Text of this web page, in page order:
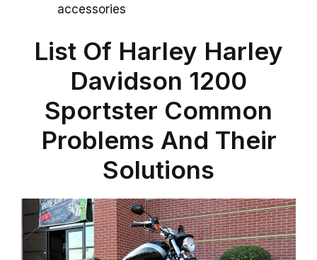
accessories
List Of Harley Harley
Davidson 1200
Sportster Common
Problems And Their
Solutions